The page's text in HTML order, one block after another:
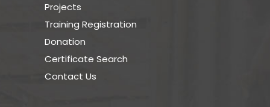
Projects
Training Registration
Donation
Certificate Search
Contact Us